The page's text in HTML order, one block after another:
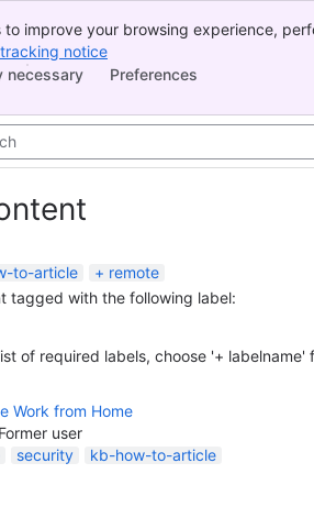
to improve your browsing experience,
to our use of cookies on your device.
notice
Preferences
necessary
to-article
remote
tagged with the following label:
of required labels, choose '+ labelname'
Work from Home
Former user
security kb-how-to-article